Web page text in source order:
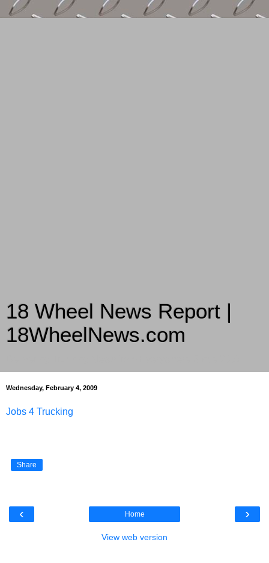
18 Wheel News Report |
18WheelNews.com
Wednesday, February 4, 2009
Jobs 4 Trucking
Share
‹ ›
Home
View web version